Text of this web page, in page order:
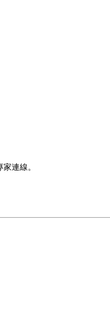
連線。